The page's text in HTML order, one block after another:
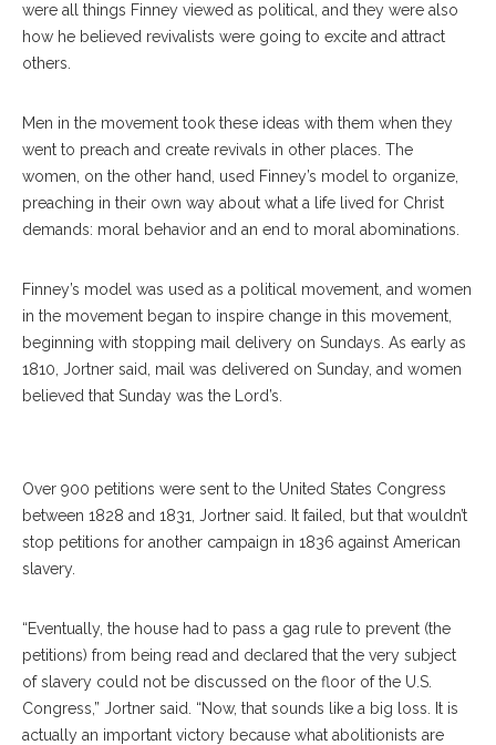
were all things Finney viewed as political, and they were also
how he believed revivalists were going to excite and attract
others.
Men in the movement took these ideas with them when they
went to preach and create revivals in other places. The
women, on the other hand, used Finney’s model to organize,
preaching in their own way about what a life lived for Christ
demands: moral behavior and an end to moral abominations.
Finney’s model was used as a political movement, and women
in the movement began to inspire change in this movement,
beginning with stopping mail delivery on Sundays. As early as
1810, Jortner said, mail was delivered on Sunday, and women
believed that Sunday was the Lord’s.
Goodwin-Philpott Professor Of History At Auburn University, Adam
Jortner, Points To A Chautauquan In The Crowd While Imitating The
Kind Of Preacher That “points To The Sinners” During His Lecture At
The Hall Of Philosophy Thursday, July 25, 2019. SARAH
Over 900 petitions were sent to the United States Congress
between 1828 and 1831, Jortner said. It failed, but that wouldn’t
stop petitions for another campaign in 1836 against American
slavery.
“Eventually, the house had to pass a gag rule to prevent (the
petitions) from being read and declared that the very subject
of slavery could not be discussed on the floor of the U.S.
Congress,” Jortner said. “Now, that sounds like a big loss. It is
actually an important victory because what abolitionists are